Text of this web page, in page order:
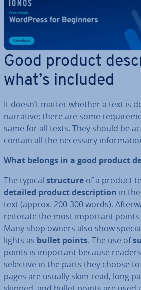
Good product
what’s included
It doesn’t matter whether a text is
narrative; there are some
same for all texts. They should be
contain all the necessary
What belongs in a good product
The typical structure of a product
detailed product de­scrip­tion in
text (approx. 200-300 words).
reiterate the most important points
Many shop owners also show
lights as bullet points. The use of
points is important because
selective in the parts they choose
pages are usually skim-read, long